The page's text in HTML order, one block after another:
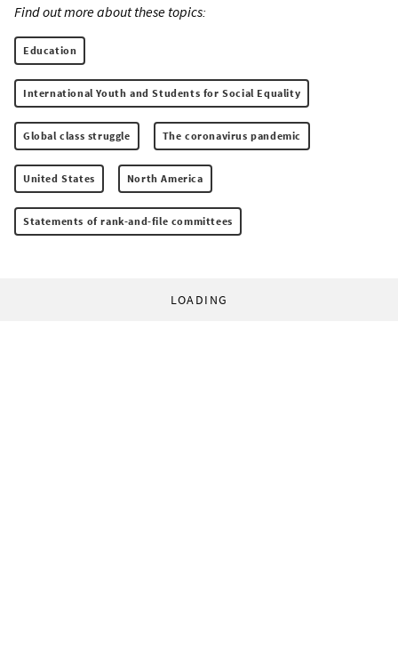
Find out more about these topics:
Education
International Youth and Students for Social Equality
Global class struggle The coronavirus pandemic
United States North America
Statements of rank-and-file committees
LOADING